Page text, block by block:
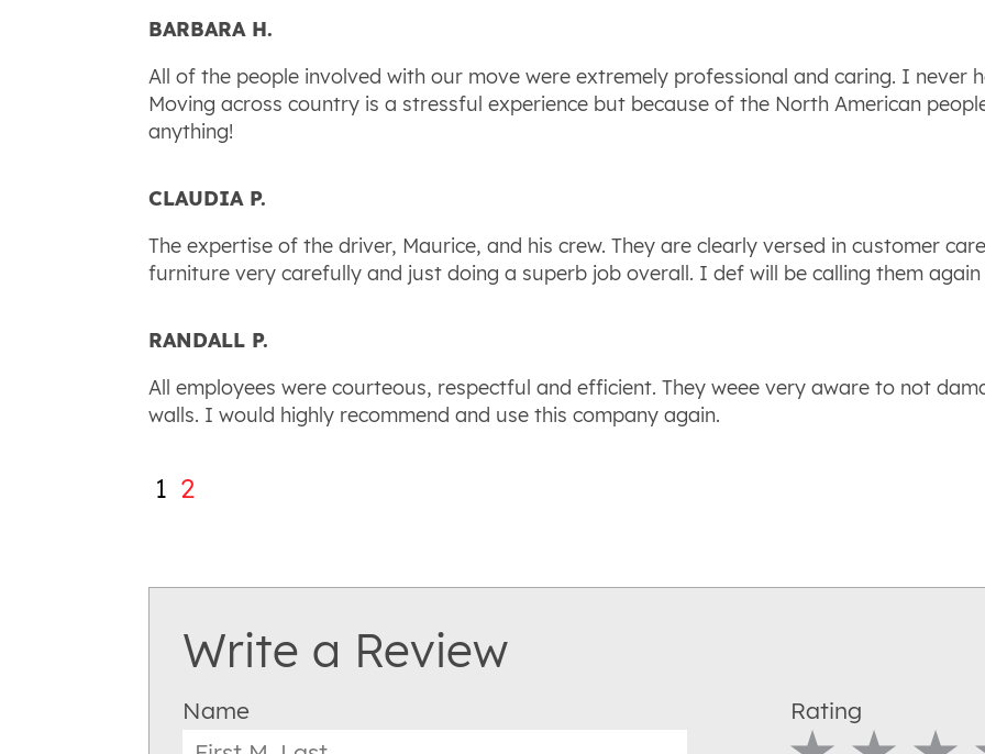
BARBARA H.
All of the people involved with our move were extremely professional and caring. I never
Moving across country is a stressful experience but because of the North American
anything!
CLAUDIA P.
The expertise of the driver, Maurice, and his crew. They are clearly versed in customer
furniture very carefully and just doing a superb job overall. I def will be calling them
RANDALL P.
All employees were courteous, respectful and efficient. They weee very aware to not
walls. I would highly recommend and use this company again.
1 2
Write a Review
Name
Rating
1 Star 2 Star